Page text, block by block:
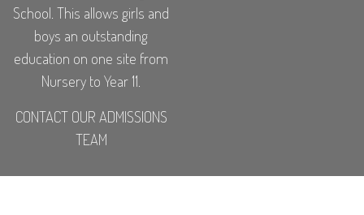
School. This allows girls and
boys an outstanding
education on one site from
Nursery to Year 11.
CONTACT OUR ADMISSIONS
TEAM